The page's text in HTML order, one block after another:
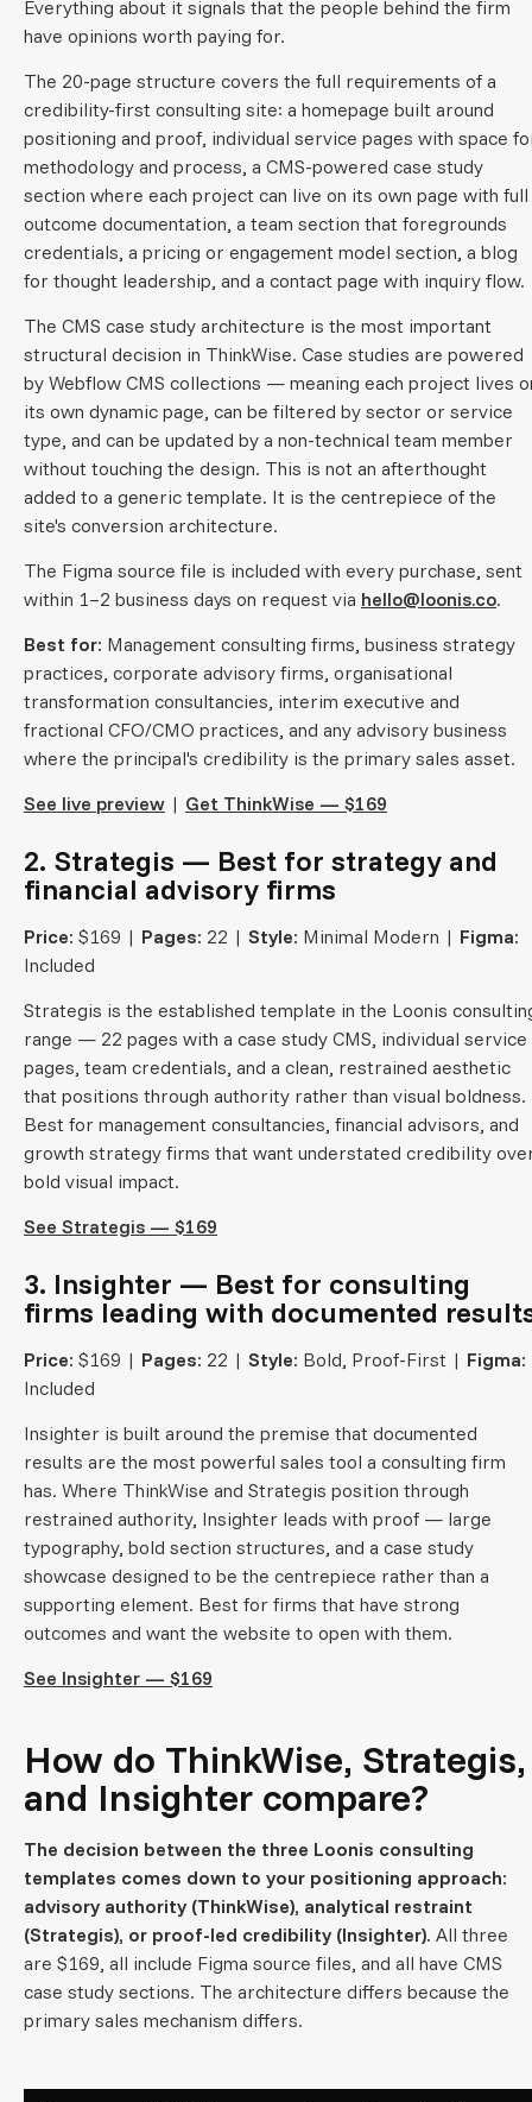
Everything about it signals that the people behind the firm
have opinions worth paying for.
The 20-page structure covers the full requirements of a
credibility-first consulting site: a homepage built around
positioning and proof, individual service pages with space
methodology and process, a CMS-powered case study
section where each project can live on its own page with full
outcome documentation, a team section that foregrounds
credentials, a pricing or engagement model section, a blog
for thought leadership, and a contact page with inquiry flow.
The CMS case study architecture is the most important
structural decision in ThinkWise. Case studies are powered
by Webflow CMS collections — meaning each project lives
its own dynamic page, can be filtered by sector or service
type, and can be updated by a non-technical team member
without touching the design. This is not an afterthought
added to a generic template. It is the centrepiece of the
site's conversion architecture.
The Figma source file is included with every purchase, sent
within 1–2 business days on request via hello@loonis.co.
Best for: Management consulting firms, business strategy
practices, corporate advisory firms, organisational
transformation consultancies, interim executive and
fractional CFO/CMO practices, and any advisory business
where the principal's credibility is the primary sales asset.
See live preview | Get ThinkWise — $169
2. Strategis — Best for strategy and
financial advisory firms
Price: $169 | Pages: 22 | Style: Minimal Modern | Figma:
Included
Strategis is the established template in the Loonis
range — 22 pages with a case study CMS, individual service
pages, team credentials, and a clean, restrained aesthetic
that positions through authority rather than visual boldness.
Best for management consultancies, financial advisors, and
growth strategy firms that want understated credibility
bold visual impact.
See Strategis — $169
3. Insighter — Best for consulting
firms leading with documented
Price: $169 | Pages: 22 | Style: Bold, Proof-First | Figma:
Included
Insighter is built around the premise that documented
results are the most powerful sales tool a consulting firm
has. Where ThinkWise and Strategis position through
restrained authority, Insighter leads with proof — large
typography, bold section structures, and a case study
showcase designed to be the centrepiece rather than a
supporting element. Best for firms that have strong
outcomes and want the website to open with them.
See Insighter — $169
How do ThinkWise, Strategis,
and Insighter compare?
The decision between the three Loonis consulting
templates comes down to your positioning approach:
advisory authority (ThinkWise), analytical restraint
(Strategis), or proof-led credibility (Insighter). All three
are $169, all include Figma source files, and all have CMS
case study sections. The architecture differs because the
primary sales mechanism differs.